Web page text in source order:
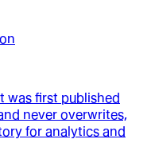
was first published
never overwrites,
for analytics and